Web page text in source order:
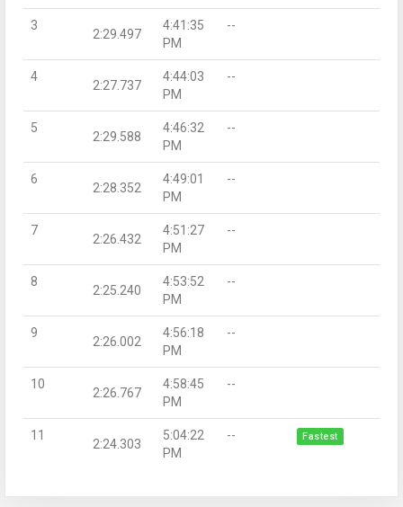
3
2:29.497
4:41:35
PM
--
4
2:27.737
4:44:03
PM
--
5
2:29.588
4:46:32
PM
--
6
2:28.352
4:49:01
PM
--
7
2:26.432
4:51:27
PM
--
8
2:25.240
4:53:52
PM
--
9
2:26.002
4:56:18
PM
--
10
2:26.767
4:58:45
PM
--
11
2:24.303
5:04:22
PM
-- Fastest